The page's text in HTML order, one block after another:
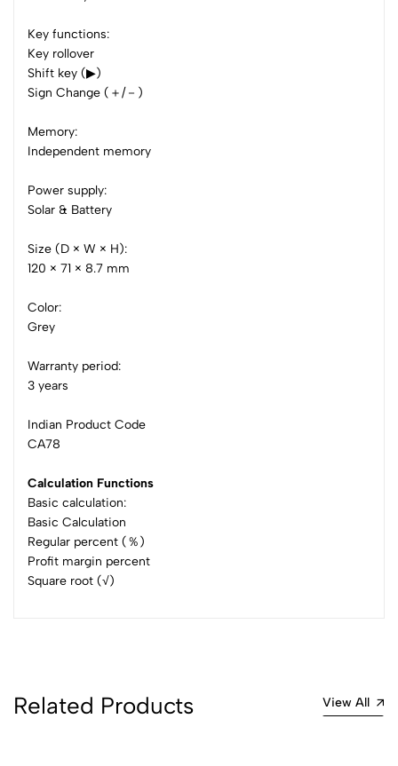
Key functions:
Key rollover
Shift key (▶)
Sign Change (＋/－)
Memory:
Independent memory
Power supply:
Solar & Battery
Size (D × W × H):
120 × 71 × 8.7 mm
Color:
Grey
Warranty period:
3 years
Indian Product Code
CA78
Calculation Functions
Basic calculation:
Basic Calculation
Regular percent (％)
Profit margin percent
Square root (√)
0 Comments
Sort by:
Most Recent
Related Products View All